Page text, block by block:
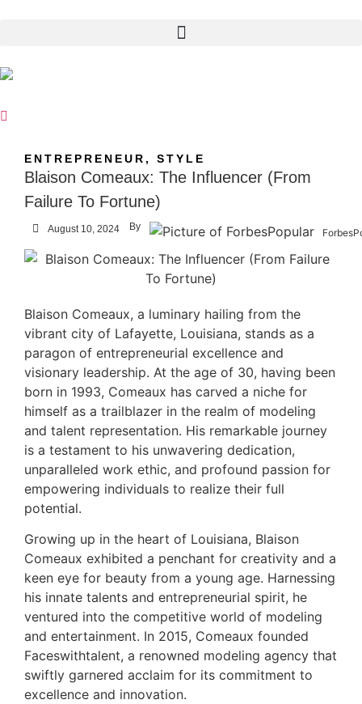
ENTREPRENEUR , STYLE
Blaison Comeaux: The Influencer (From
Failure To Fortune)
August 10, 2024 By
Blaison Comeaux, a luminary hailing from the
vibrant city of Lafayette, Louisiana, stands as a
paragon of entrepreneurial excellence and
visionary leadership. At the age of 30, having been
born in 1993, Comeaux has carved a niche for
himself as a trailblazer in the realm of modeling
and talent representation. His remarkable journey
is a testament to his unwavering dedication,
unparalleled work ethic, and profound passion for
empowering individuals to realize their full
potential.
Growing up in the heart of Louisiana, Blaison
Comeaux exhibited a penchant for creativity and a
keen eye for beauty from a young age. Harnessing
his innate talents and entrepreneurial spirit, he
ventured into the competitive world of modeling
and entertainment. In 2015, Comeaux founded
Faceswithtalent, a renowned modeling agency that
swiftly garnered acclaim for its commitment to
excellence and innovation.